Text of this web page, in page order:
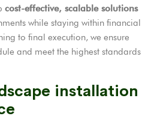
cost-effective, scalable solutions
while staying within financial
to final execution, we ensure
and meet the highest standards
installation